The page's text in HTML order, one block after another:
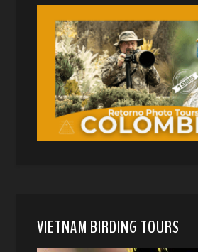
VIETNAM BIRDING TOURS